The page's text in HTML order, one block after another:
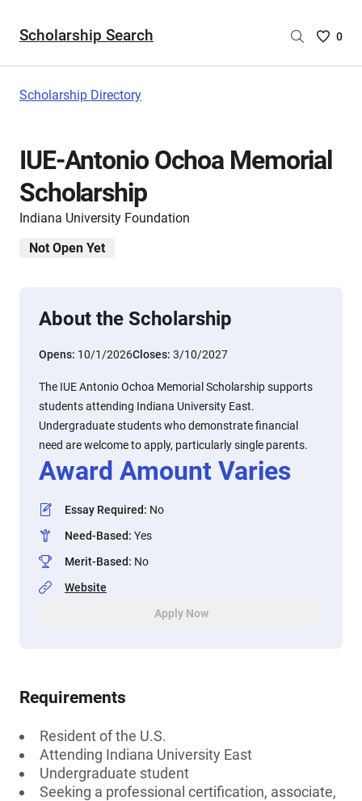
Scholarship Search
Saved
are
0
Scholarship Directory
IUE-Antonio Ochoa Memorial
Scholarship
Indiana University Foundation
Not Open Yet
About the Scholarship
Opens: 10/1/2026Closes: 3/10/2027
The IUE Antonio Ochoa Memorial Scholarship supports
students attending Indiana University East.
Undergraduate students who demonstrate financial
need are welcome to apply, particularly single parents.
Award Amount Varies
Essay Required: No
Need-Based: Yes
Merit-Based: No
Website
Apply Now
Requirements
Resident of the U.S.
Attending Indiana University East
Undergraduate student
Seeking a professional certification, associate,